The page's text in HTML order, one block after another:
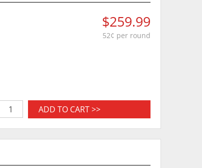
$259.99
52¢ per round
ADD TO CART >>